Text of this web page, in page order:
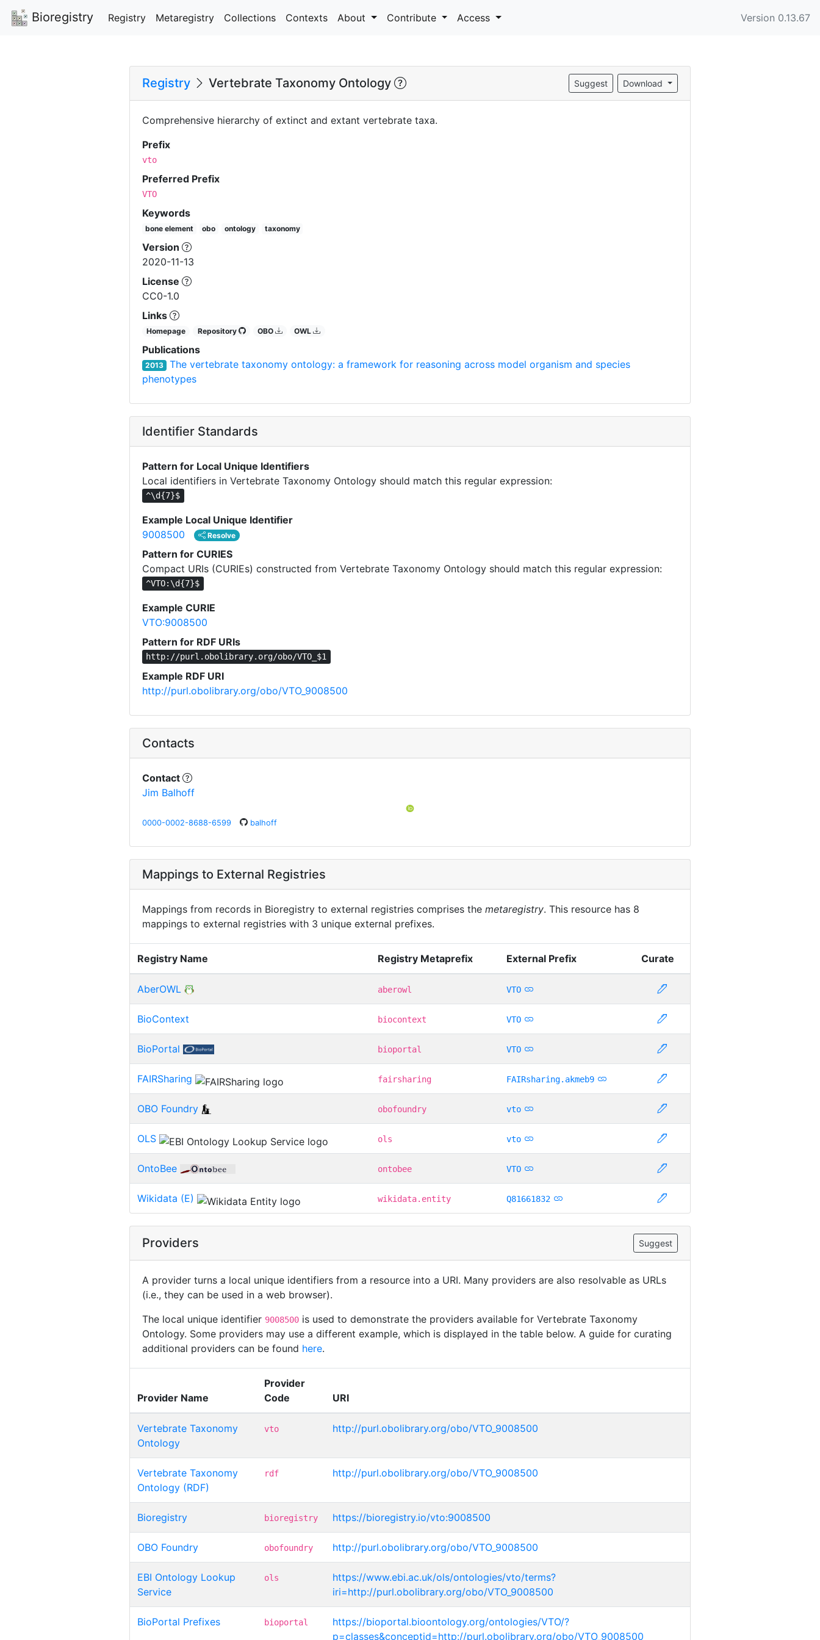
Bioregistry Registry Metaregistry Collections Contexts About Contribute Access Version 0.13.67
Registry Vertebrate Taxonomy Ontology Download
Suggest
Comprehensive hierarchy of extinct and extant vertebrate taxa.
Prefix
vto
Preferred Prefix
VTO
Keywords
bone element obo ontology taxonomy
Version
2020-11-13
License
CC0-1.0
Links
Homepage Repository OBO OWL
Publications
2013
The vertebrate taxonomy ontology: a framework for reasoning across model organism and species
phenotypes
Identifier Standards
Pattern for Local Unique Identifiers
Local identifiers in Vertebrate Taxonomy Ontology should match this regular expression:
^\d{7}$
Example Local Unique Identifier
9008500
Resolve
Pattern for CURIES
Compact URIs (CURIEs) constructed from Vertebrate Taxonomy Ontology should match this regular expression:
^VTO:\d{7}$
Example CURIE
VTO:9008500
Pattern for RDF URIs
http://purl.obolibrary.org/obo/VTO_$1
Example RDF URI
http://purl.obolibrary.org/obo/VTO_9008500
Contacts
Contact
Jim Balhoff
0000-0002-8688-6599 balhoff
Mappings to External Registries
Mappings from records in Bioregistry to external registries comprises the metaregistry. This resource has 8
mappings to external registries with 3 unique external prefixes.
Registry Name Registry Metaprefix External Prefix Curate
AberOWL aberowl VTO
BioContext biocontext VTO
BioPortal bioportal VTO
FAIRSharing fairsharing FAIRsharing.akmeb9
OBO Foundry obofoundry vto
OLS ols vto
OntoBee ontobee VTO
Wikidata (E) wikidata.entity Q81661832
Providers Suggest
A provider turns a local unique identifiers from a resource into a URI. Many providers are also resolvable as URLs
(i.e., they can be used in a web browser).
The local unique identifier 9008500 is used to demonstrate the providers available for Vertebrate Taxonomy
Ontology. Some providers may use a different example, which is displayed in the table below. A guide for curating
additional providers can be found here.
Provider Name
Provider
Code
URI
Vertebrate Taxonomy
Ontology
vto http://purl.obolibrary.org/obo/VTO_9008500
Vertebrate Taxonomy
Ontology (RDF)
rdf http://purl.obolibrary.org/obo/VTO_9008500
Bioregistry bioregistry https://bioregistry.io/vto:9008500
OBO Foundry obofoundry http://purl.obolibrary.org/obo/VTO_9008500
EBI Ontology Lookup
Service
ols
https://www.ebi.ac.uk/ols/ontologies/vto/terms?
iri=http://purl.obolibrary.org/obo/VTO_9008500
BioPortal Prefixes bioportal
https://bioportal.bioontology.org/ontologies/VTO/?
p=classes&conceptid=http://purl.obolibrary.org/obo/VTO_9008500